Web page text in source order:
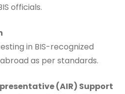
officials.
in BIS-recognized
as per standards.
(AIR) Support